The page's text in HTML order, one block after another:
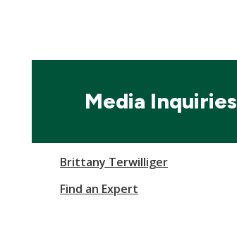
Media Inquiries
Brittany Terwilliger
Find an Expert